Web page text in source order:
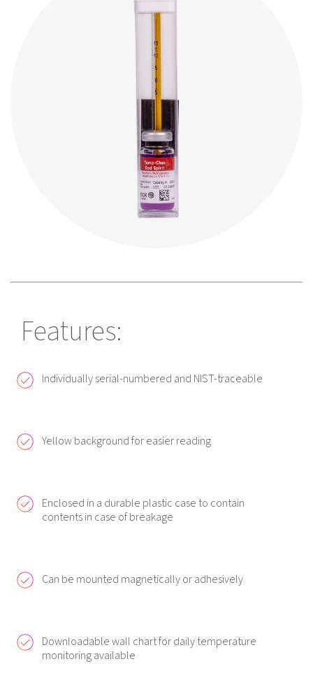
Features:
Individually serial-numbered and NIST-traceable
Yellow background for easier reading
Enclosed in a durable plastic case to contain
contents in case of breakage
Can be mounted magnetically or adhesively
Downloadable wall chart for daily temperature
monitoring available